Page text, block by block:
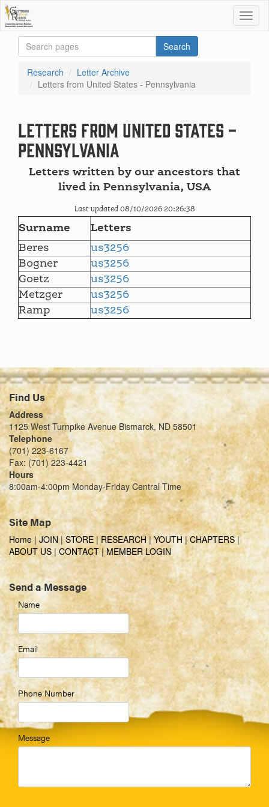
Research
Letter Archive
Letters from United States - Pennsylvania
Letters from United States -
Pennsylvania
Letters written by our ancestors that
lived in Pennsylvania, USA
Last updated 08/10/2026 20:26:38
Surname
Letters
Beres
us3256
Bogner
us3256
Goetz
us3256
Metzger
us3256
Ramp
us3256
Find Us
Address
1125 West Turnpike Avenue Bismarck, ND 58501
Telephone
(701) 223-6167
Fax: (701) 223-4421
Hours
8:00am-4:00pm Monday-Friday Central Time
Site Map
Home | JOIN|STORE|RESEARCH|YOUTH|CHAPTERS|
ABOUT US|CONTACT|MEMBER LOGIN
Send a Message
Name
Email
Phone Number
Message